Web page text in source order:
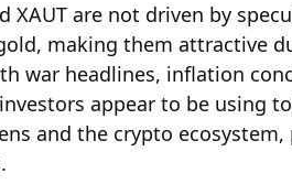
XAUT are not driven by
making them attractive
war headlines, inflation
appear to be using
and the crypto ecosystem,